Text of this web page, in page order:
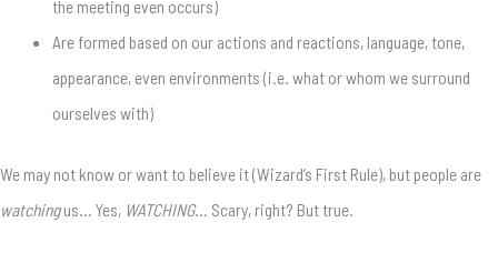
the meeting even occurs)
Are formed based on our actions and reactions, language, tone,
appearance, even environments (i.e. what or whom we surround
ourselves with)
We may not know or want to believe it (Wizard’s First Rule), but people are
watchingus… Yes, WATCHING… Scary, right? But true.